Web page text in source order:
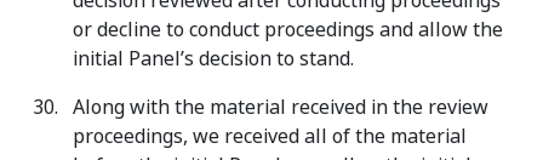
or decline to conduct proceedings and allow the
initial Panel’s decision to stand.
Along with the material received in the review
proceedings, we received all of the material